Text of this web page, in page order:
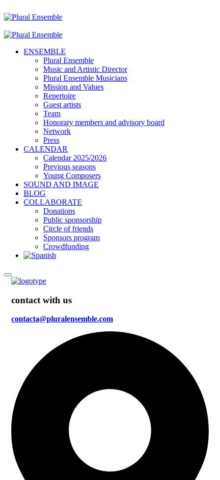
ENSEMBLE
Plural Ensemble
Music and Artistic Director
Plural Ensemble Musicians
Mission and Values
Repertoire
Guest artists
Team
Honorary members and advisory board
Network
Press
CALENDAR
Calendar 2025/2026
Previous seasons
Young Composers
SOUND AND IMAGE
BLOG
COLLABORATE
Donations
Public sponsorship
Circle of friends
Sponsors program
Crowdfunding
contact with us
contacta@pluralensemble.com